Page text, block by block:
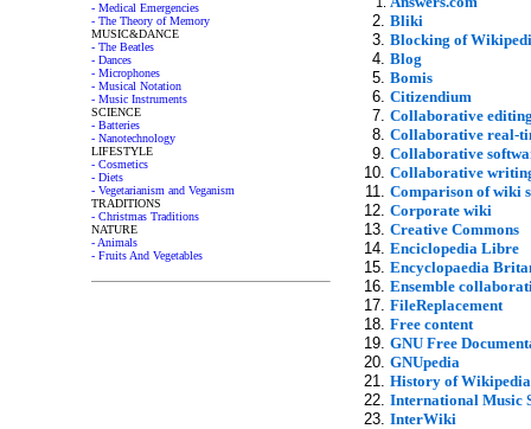
- Medical Emergencies
- The Theory of Memory
MUSIC&DANCE
- The Beatles
- Dances
- Microphones
- Musical Notation
- Music Instruments
SCIENCE
- Batteries
- Nanotechnology
LIFESTYLE
- Cosmetics
- Diets
- Vegetarianism and Veganism
TRADITIONS
- Christmas Traditions
NATURE
- Animals
- Fruits And Vegetables
Bliki
Blocking of
Blog
Bomis
Citizendium
Collaborative
Collaborative real-
Collaborative
Collaborative
Comparison of wiki
Corporate wiki
Creative Commons
Enciclopedia Libre
Encyclopaedia
Ensemble
FileReplacement
Free content
GNU Free
GNUpedia
History of Wikipedia
International Music
InterWiki